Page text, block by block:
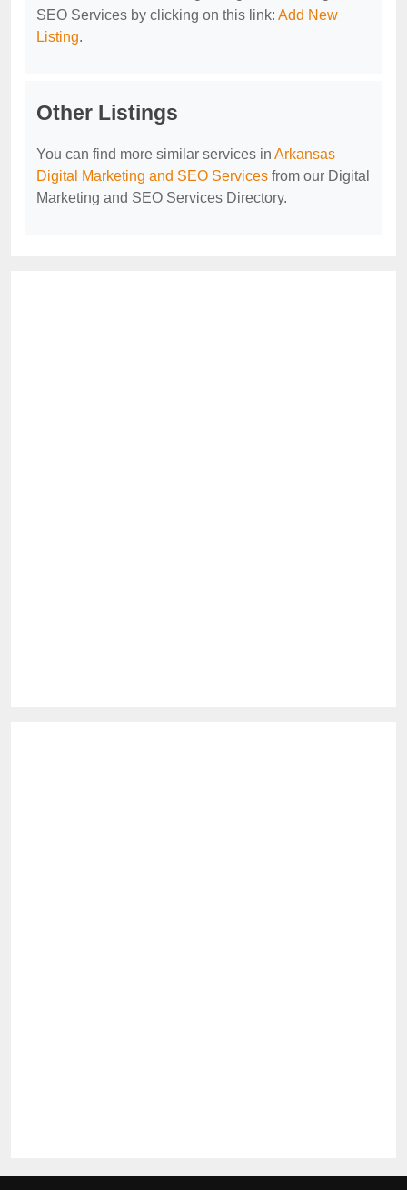
SEO Services by clicking on this link: Add New
Listing.
Other Listings
You can find more similar services in Arkansas
Digital Marketing and SEO Services from our Digital
Marketing and SEO Services Directory.